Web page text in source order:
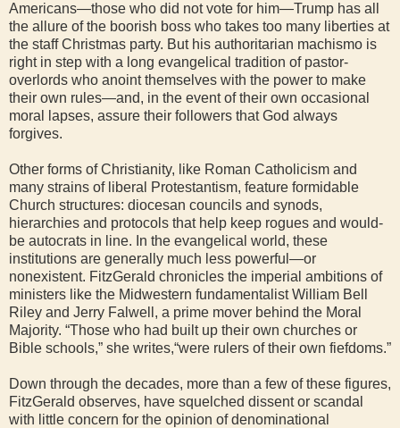
Americans—those who did not vote for him—Trump has all
the allure of the boorish boss who takes too many liberties at
the staff Christmas party. But his authoritarian machismo is
right in step with a long evangelical tradition of pastor-
overlords who anoint themselves with the power to make
their own rules—and, in the event of their own occasional
moral lapses, assure their followers that God always
forgives.
Other forms of Christianity, like Roman Catholicism and
many strains of liberal Protestantism, feature formidable
Church structures: diocesan councils and synods,
hierarchies and protocols that help keep rogues and would-
be autocrats in line. In the evangelical world, these
institutions are generally much less powerful—or
nonexistent. FitzGerald chronicles the imperial ambitions of
ministers like the Midwestern fundamentalist William Bell
Riley and Jerry Falwell, a prime mover behind the Moral
Majority. “Those who had built up their own churches or
Bible schools,” she writes,“were rulers of their own fiefdoms.”
Down through the decades, more than a few of these figures,
FitzGerald observes, have squelched dissent or scandal
with little concern for the opinion of denominational